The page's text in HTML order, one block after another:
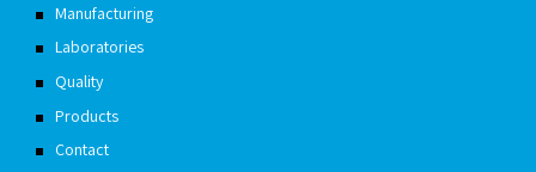
Manufacturing
Laboratories
Quality
Products
Contact